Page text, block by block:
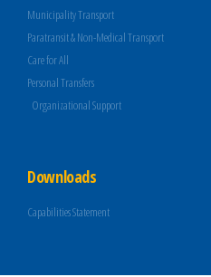
Municipality Transport
Paratransit & Non-Medical Transport
Care for All
Personal Transfers
Organizational Support
Downloads
Capabilities Statement